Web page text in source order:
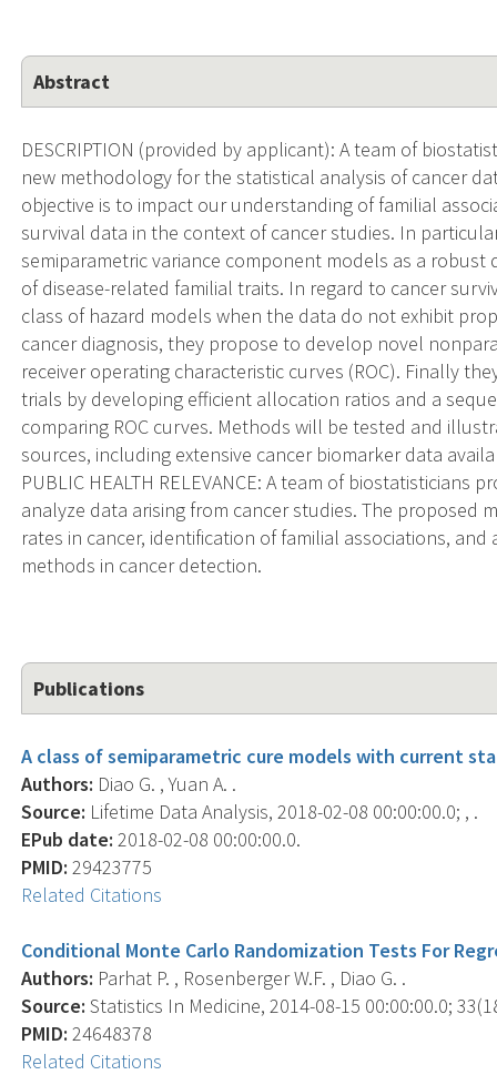
Abstract
DESCRIPTION (provided by applicant): A team of
new methodology for the statistical analysis of cancer
objective is to impact our understanding of familial
survival data in the context of cancer studies. In
semiparametric variance component models as a
of disease-related familial traits. In regard to cancer
class of hazard models when the data do not exhibit
cancer diagnosis, they propose to develop novel
receiver operating characteristic curves (ROC). Finally
trials by developing efficient allocation ratios and a
comparing ROC curves. Methods will be tested and
sources, including extensive cancer biomarker data
PUBLIC HEALTH RELEVANCE: A team of
analyze data arising from cancer studies. The proposed
rates in cancer, identification of familial associations,
methods in cancer detection.
Publications
A class of semiparametric cure models with current
Authors: Diao G. , Yuan A. .
Source: Lifetime Data Analysis, 2018-02-08 00:00:00.0; , .
EPub date: 2018-02-08 00:00:00.0.
PMID: 29423775
Related Citations
Conditional Monte Carlo Randomization Tests For
Authors: Parhat P. , Rosenberger W.F. , Diao G. .
Source: Statistics In Medicine, 2014-08-15 00:00:00.0;
PMID: 24648378
Related Citations